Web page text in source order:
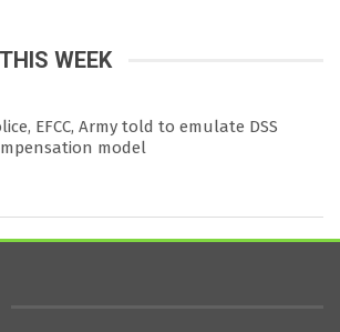
WEEK
EFCC, Army told to emulate DSS
model